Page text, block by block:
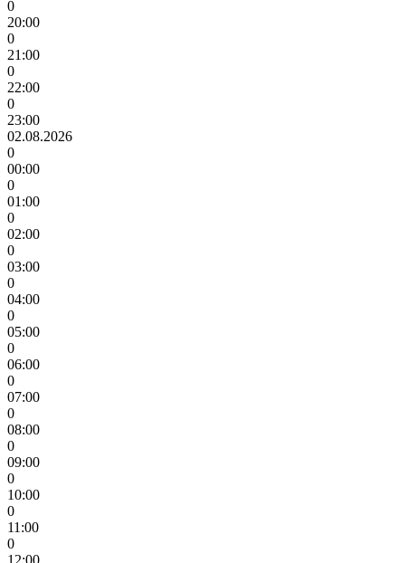
0
20:00
0
21:00
0
22:00
0
23:00
02.08.2026
0
00:00
0
01:00
0
02:00
0
03:00
0
04:00
0
05:00
0
06:00
0
07:00
0
08:00
0
09:00
0
10:00
0
11:00
0
12:00